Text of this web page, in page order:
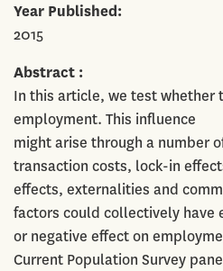
Year Published
2015
Abstract
In this article, we test whether
employment. This influence
might arise through a number
transaction costs, lock-in
effects, externalities and
factors could collectively have
or negative effect on
Current Population Survey